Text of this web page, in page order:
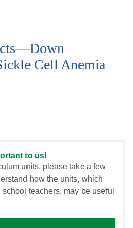
Cell Anemia
to us!
units, please take a few
how the units, which
teachers, may be useful